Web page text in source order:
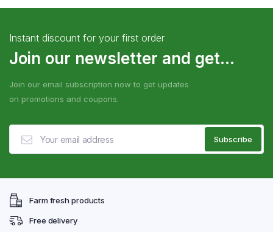
Instant discount for your first order
Join our newsletter and get...
Join our email subscription now to get updates
on promotions and coupons.
Farm fresh products
Free delivery